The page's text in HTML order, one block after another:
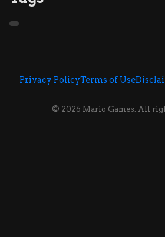
Privacy PolicyTerms of Use
© 2026 Mario Games. All